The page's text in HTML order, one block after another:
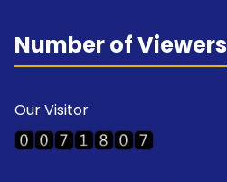
Number of Viewers
Our Visitor